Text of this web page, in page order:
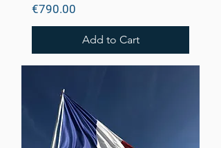
Price
€790.00
Add to Cart